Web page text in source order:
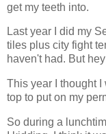
get my teeth into.
Last year I did my
tiles plus city fight
haven't had. But
This year I thought
top to put on my
So during a